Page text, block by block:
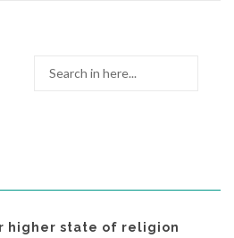
higher state of religion